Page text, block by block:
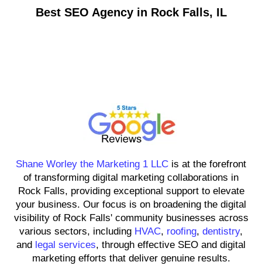
Best SEO Agency in Rock Falls, IL
Shane Worley the Marketing 1 LLC is at the forefront
of transforming digital marketing collaborations in
Rock Falls, providing exceptional support to elevate
your business. Our focus is on broadening the digital
visibility of Rock Falls' community businesses across
various sectors, including HVAC, roofing, dentistry,
and legal services, through effective SEO and digital
marketing efforts that deliver genuine results.